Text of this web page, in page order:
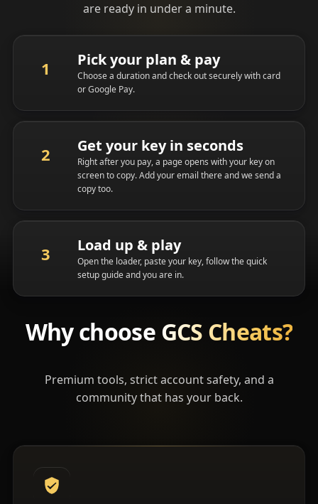
are ready in under a minute.
Pick your plan & pay
Choose a duration and check out securely with card
or Google Pay.
Get your key in seconds
Right after you pay, a page opens with your key on
screen to copy. Add your email there and we send a
copy too.
Load up & play
Open the loader, paste your key, follow the quick
setup guide and you are in.
Why choose GCS Cheats?
Premium tools, strict account safety, and a
community that has your back.